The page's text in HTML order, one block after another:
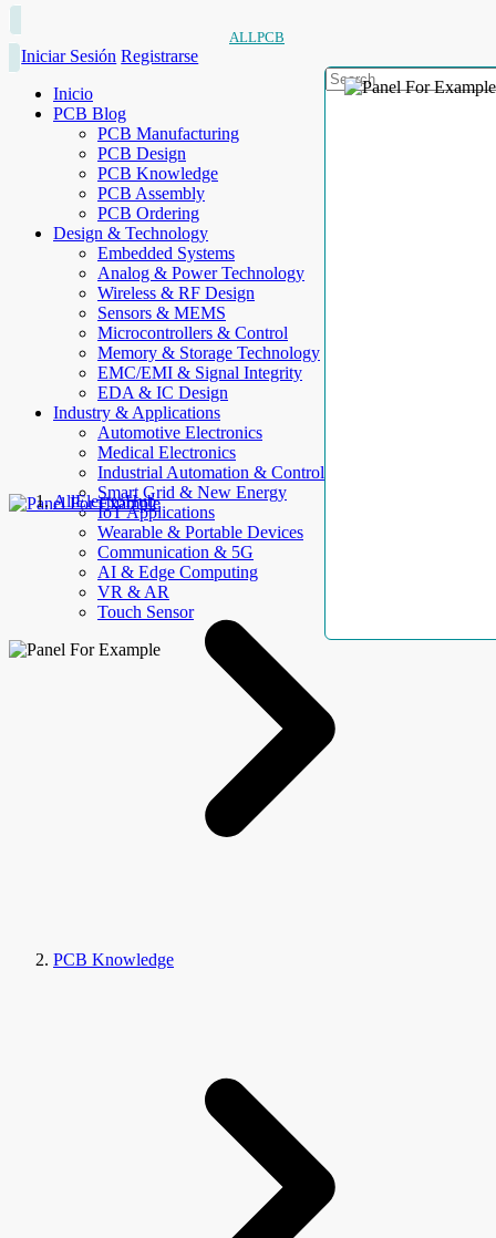
ALLPCB
Iniciar Sesión Registrarse
Inicio
PCB Blog
PCB Manufacturing
PCB Design
PCB Knowledge
PCB Assembly
PCB Ordering
Design & Technology
Embedded Systems
Analog & Power Technology
Wireless & RF Design
Sensors & MEMS
Microcontrollers & Control
Memory & Storage Technology
EMC/EMI & Signal Integrity
EDA & IC Design
Industry & Applications
Automotive Electronics
Medical Electronics
Industrial Automation & Control
Smart Grid & New Energy
IoT Applications
Wearable & Portable Devices
Communication & 5G
AI & Edge Computing
VR & AR
Touch Sensor
AllElectroHub
PCB Knowledge